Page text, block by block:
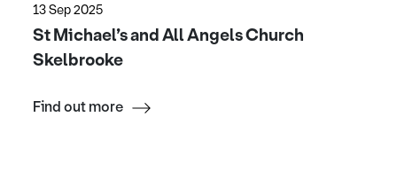
13 Sep 2025
St Michael’s and All Angels Church
Skelbrooke
Find out more